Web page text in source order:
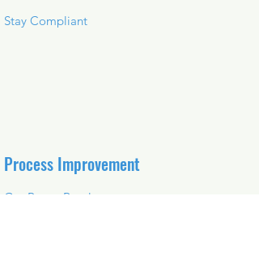
Stay Compliant
Process Improvement
Get Better Results